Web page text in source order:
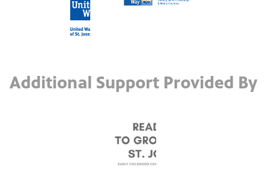
Additional Support Provided By